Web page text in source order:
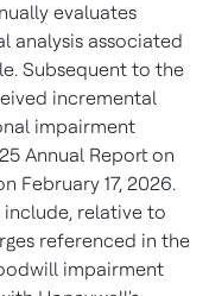
evaluates
analysis associated
Subsequent to the
incremental
impairment
Annual Report on
February 17, 2026.
relative to
referenced in the
impairment